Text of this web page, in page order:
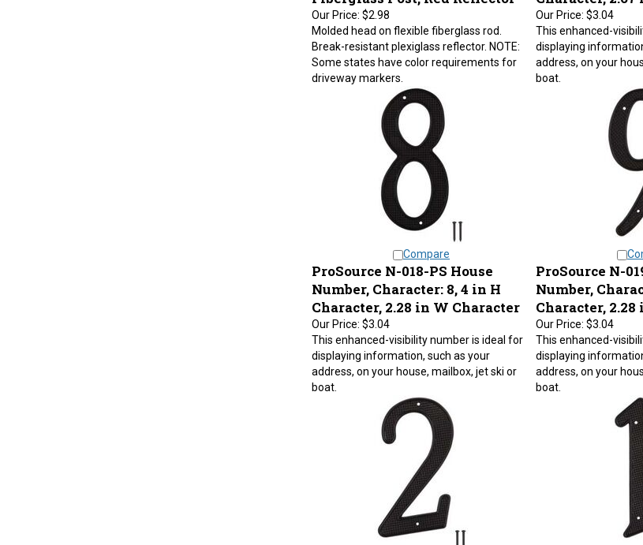
Our Price:$2.98 Our Price:$3.04
Molded head on flexible fiberglass rod.
Break-resistant plexiglass reflector. NOTE:
Some states have color requirements for
driveway markers.
This enhanced-
displaying
address, on your
boat.
ProSource N-018-PS House
Number, Character: 8, 4 in H
Character, 2.28 in W Character
Our Price:$3.04
ProSource N-
Number,
Character, 2.28
Our Price:$3.04
This enhanced-visibility number is ideal for
displaying information, such as your
address, on your house, mailbox, jet ski or
boat.
This enhanced-
displaying
address, on your
boat.